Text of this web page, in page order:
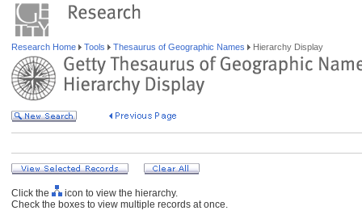
Research Home Tools Thesaurus of Geographic Names Hierarchy Display
Click the
icon to view the hierarchy.
Check the boxes to view multiple records at once.